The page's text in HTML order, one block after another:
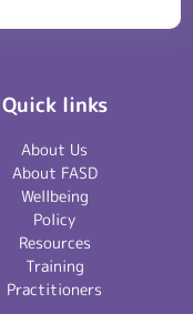
Quick links
About Us
About FASD
Wellbeing
Policy
Resources
Training
Practitioners